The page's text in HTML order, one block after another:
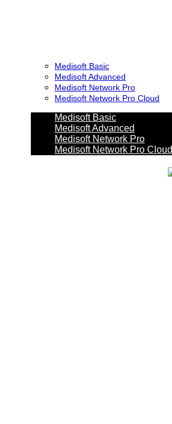
Medisoft Basic
Medisoft Advanced
Medisoft Network Pro
Medisoft Network Pro Cloud
Medisoft Basic
Medisoft Advanced
Medisoft Network Pro
Medisoft Network Pro Cloud